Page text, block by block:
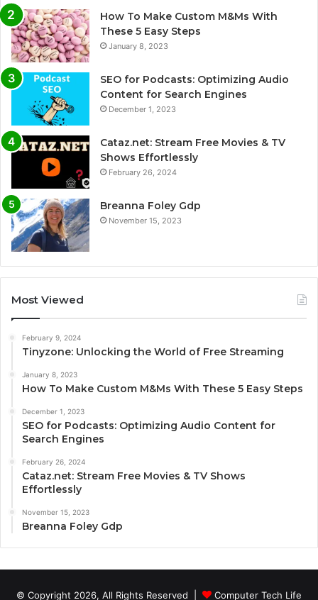
How To Make Custom M&Ms With
These 5 Easy Steps
January 8, 2023
SEO for Podcasts: Optimizing Audio
Content for Search Engines
December 1, 2023
Cataz.net: Stream Free Movies & TV
Shows Effortlessly
February 26, 2024
Breanna Foley Gdp
November 15, 2023
Most Viewed
February 9, 2024
Tinyzone: Unlocking the World of Free Streaming
January 8, 2023
How To Make Custom M&Ms With These 5 Easy Steps
December 1, 2023
SEO for Podcasts: Optimizing Audio Content for
Search Engines
February 26, 2024
Cataz.net: Stream Free Movies & TV Shows
Effortlessly
November 15, 2023
Breanna Foley Gdp
© Copyright 2026, All Rights Reserved | Computer Tech Life